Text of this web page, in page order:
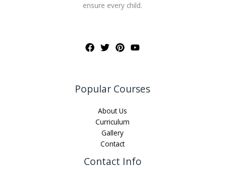
ensure every child.
Popular Courses
About Us
Curriculum
Gallery
Contact
Contact Info